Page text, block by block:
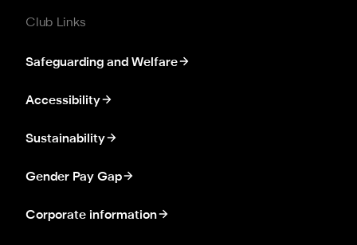
Club Links
Safeguarding and Welfare
Accessibility
Sustainability
Gender Pay Gap
Corporate information